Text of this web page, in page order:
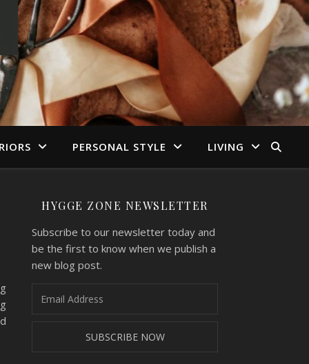
PERSONAL STYLE LIVING
HYGGE ZONE NEWSLETTER
Subscribe to our newsletter today and
be the first to know when we publish a
new blog post.